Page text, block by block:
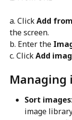
a. Click Add
the screen.
b. Enter the
c. Click Add
Managing
Sort images
image